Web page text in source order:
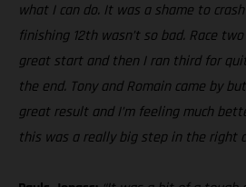
what I can do. It was a shame to
finishing 12th wasn’t so bad. Race
great start and then I ran third for
the end. Tony and Romain came by
great result and I’m feeling much
this was a really big step in the right